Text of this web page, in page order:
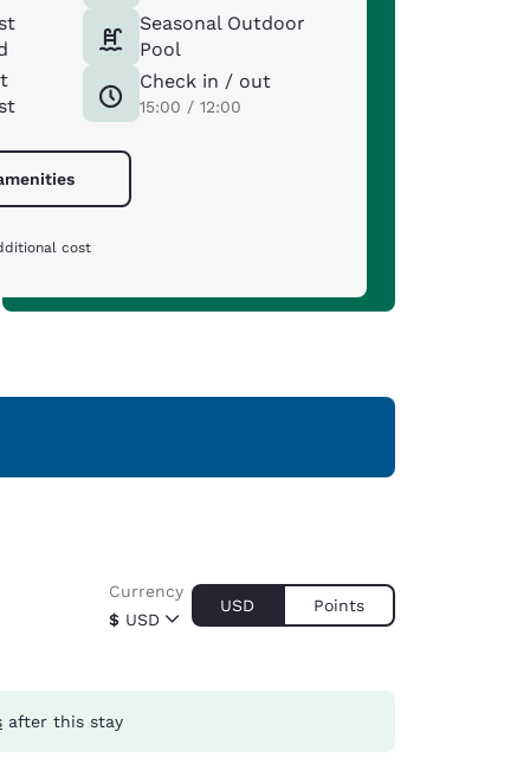
Seasonal Outdoor
Pool
Check in / out
15:00 / 12:00
cost
$ USD
Currency
USD Points
after this stay